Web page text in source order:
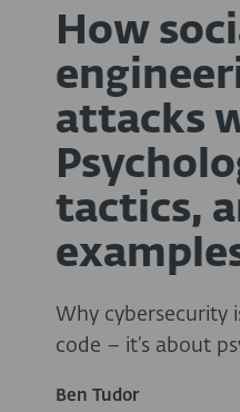
How
attacks
tactics,
Why cybersecurity
code – it’s about
Ben Tudor